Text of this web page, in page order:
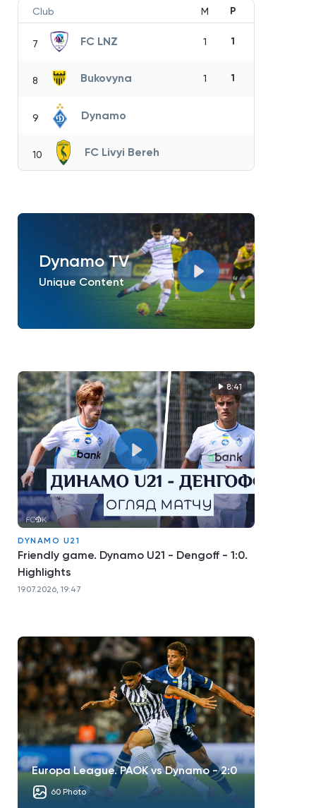
Club M P
7 FC LNZ 1 1
8 Bukovyna 1 1
9 Dynamo
10 FC Livyi Bereh
Dynamo TV
Unique Content
8:41
DYNAMO U21
Friendly game. Dynamo U21 - Dengoff - 1:0.
Highlights
19.07.2026, 19:47
Europa League. PAOK vs Dynamo - 2:0
60 Photo